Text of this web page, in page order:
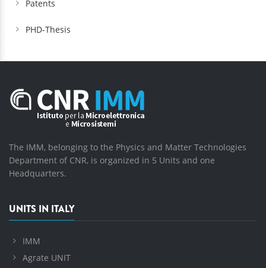
Patents
PHD-Thesis
The IMM, belonging to the Physics and Matter Technologies
Department of CNR, is organized in 5 Units and one
Headquarters.
UNITS IN ITALY
IMM
Agrate UNIT